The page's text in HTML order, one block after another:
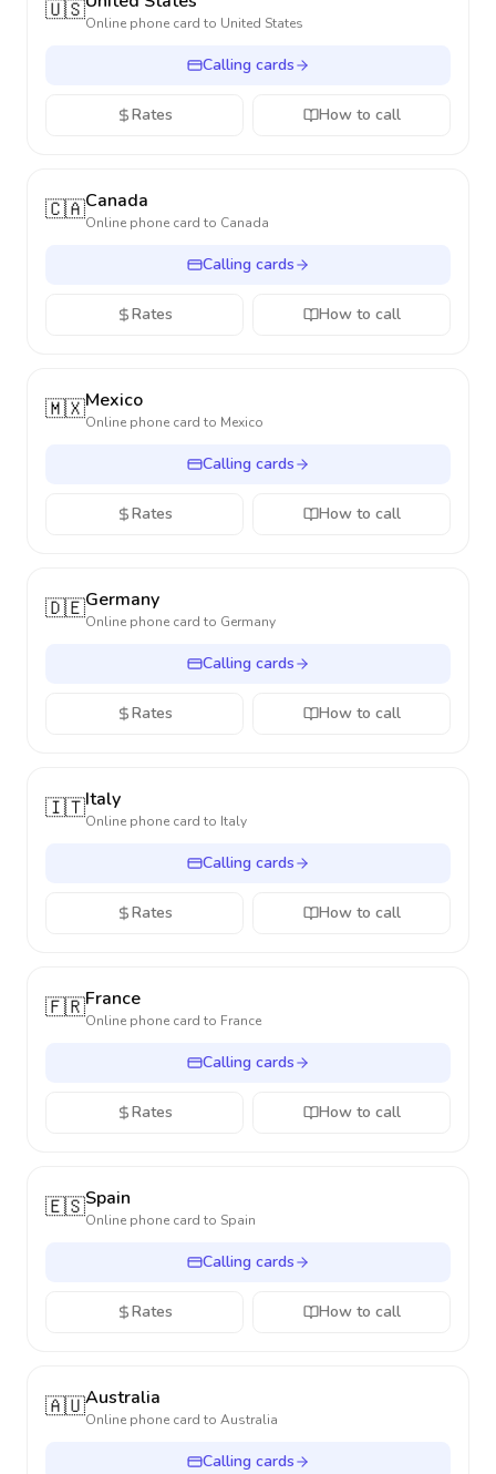
🇺🇸Online phone card to United States
Calling cards
Rates How to call
🇨🇦Canada
Online phone card to Canada
Calling cards
Rates How to call
🇲🇽Mexico
Online phone card to Mexico
Calling cards
Rates How to call
🇩🇪Germany
Online phone card to Germany
Calling cards
Rates How to call
🇮🇹Italy
Online phone card to Italy
Calling cards
Rates How to call
🇫🇷France
Online phone card to France
Calling cards
Rates How to call
🇪🇸Spain
Online phone card to Spain
Calling cards
Rates How to call
🇦🇺Australia
Online phone card to Australia
Calling cards